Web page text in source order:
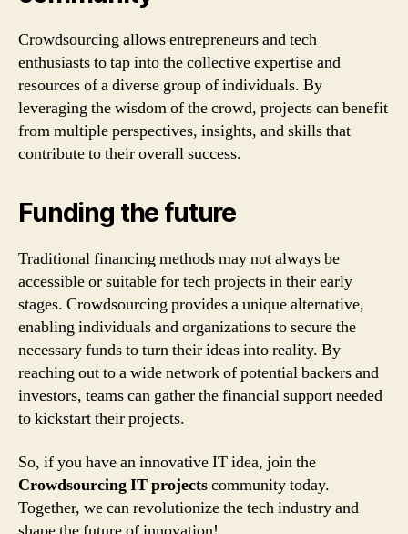
Crowdsourcing allows entrepreneurs and tech
enthusiasts to tap into the collective expertise and
resources of a diverse group of individuals. By
leveraging the wisdom of the crowd, projects can benefit
from multiple perspectives, insights, and skills that
contribute to their overall success.
Funding the future
Traditional financing methods may not always be
accessible or suitable for tech projects in their early
stages. Crowdsourcing provides a unique alternative,
enabling individuals and organizations to secure the
necessary funds to turn their ideas into reality. By
reaching out to a wide network of potential backers and
investors, teams can gather the financial support needed
to kickstart their projects.
So, if you have an innovative IT idea, join the
Crowdsourcing IT projectscommunity today.
Together, we can revolutionize the tech industry and